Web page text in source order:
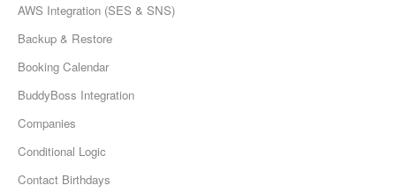
AWS Integration (SES & SNS)
Backup & Restore
Booking Calendar
BuddyBoss Integration
Companies
Conditional Logic
Contact Birthdays